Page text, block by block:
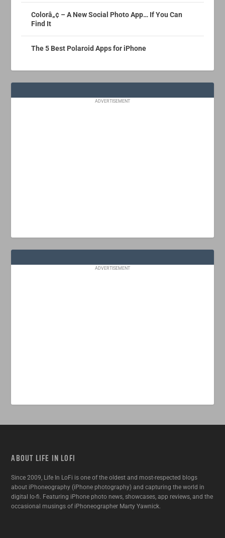
Colorâ„¢ – A New Social Photo App… If You Can
Find It
The 5 Best Polaroid Apps for iPhone
ADVERTISEMENT
ADVERTISEMENT
ABOUT LIFE IN LOFI
Since 2009, Life In LoFi is one of the oldest and most-respected blogs
about iPhoneography (iPhone photography) and capturing the world in
digital lo-fi. Featuring iPhone photo news, showcases, app reviews, and the
occasional musings of iPhoneographer Marty Yawnick.